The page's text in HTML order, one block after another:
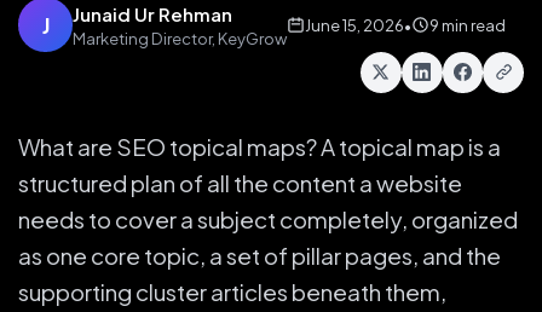
J Junaid Ur Rehman
Marketing Director, KeyGrow
June 15, 2026• 9 min read
What are SEO topical maps? A topical map is a
structured plan of all the content a website
needs to cover a subject completely, organized
as one core topic, a set of pillar pages, and the
supporting cluster articles beneath them,